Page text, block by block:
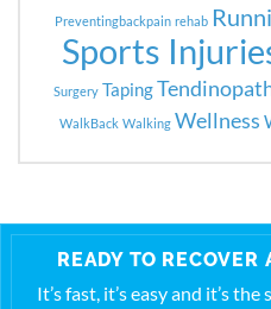
Preventingbackpain rehab
Sports
Surgery Taping
WalkBack Walking Wellness
READY TO RECOVER
It’s fast, it’s easy and it’s